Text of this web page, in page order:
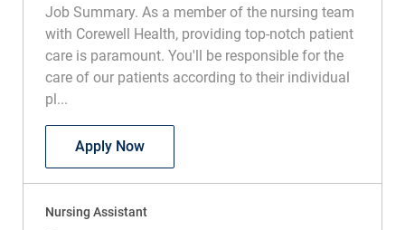
Job Summary. As a member of the nursing team
with Corewell Health, providing top-notch patient
care is paramount. You'll be responsible for the
care of our patients according to their individual
pl...
Apply NowNursing Assistant
Nursing Assistant